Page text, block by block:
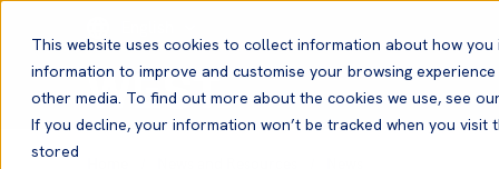
This website uses cookies to collect information about how
information to improve and customise your browsing
other media. To find out more about the cookies we use, see our
If you decline, your information won’t be tracked when you
stored